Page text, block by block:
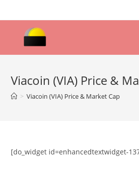
to
Viacoin (VIA) Price &
> Viacoin (VIA) Price & Market Cap
[do_widget id=enhancedtextwidget-